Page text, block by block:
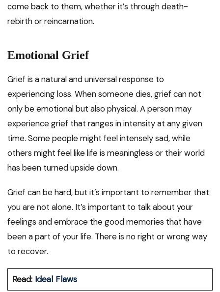
come back to them, whether it’s through death-
rebirth or reincarnation.
Emotional Grief
Grief is a natural and universal response to
experiencing loss. When someone dies, grief can not
only be emotional but also physical. A person may
experience grief that ranges in intensity at any given
time. Some people might feel intensely sad, while
others might feel like life is meaningless or their world
has been turned upside down.
Grief can be hard, but it’s important to remember that
you are not alone. It’s important to talk about your
feelings and embrace the good memories that have
been a part of your life. There is no right or wrong way
to recover.
Read: Ideal Flaws